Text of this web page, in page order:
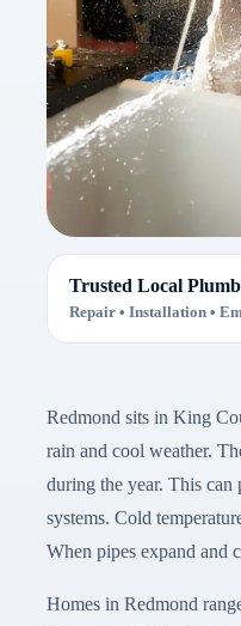
Trusted Local
Repair • Installation •
Redmond sits in King
rain and cool weather.
during the year. This can
systems. Cold
When pipes expand and
Homes in Redmond